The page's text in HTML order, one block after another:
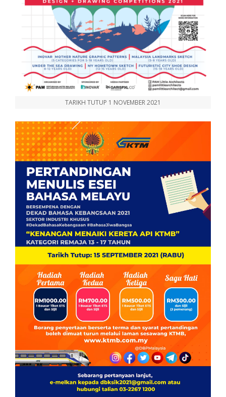
TARIKH TUTUP 1 NOVEMBER 2021